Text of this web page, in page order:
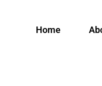
Home